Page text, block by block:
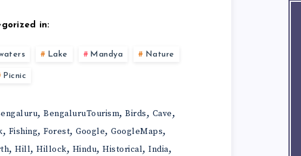
in:
Lake Mandya Nature
Picnic
, BengaluruTourism, Birds, Cave,
, Fishing,Forest,Google,GoogleMaps,
,Hill,Hillock, Hindu,Historical,India,